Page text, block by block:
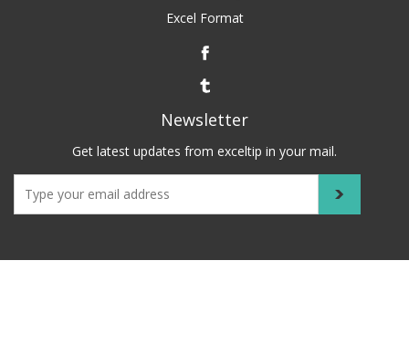
Excel Format
Newsletter
Get latest updates from exceltip in your mail.